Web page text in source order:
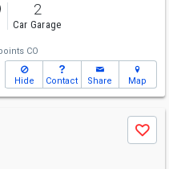
2
Car Garage
CO
Hide Contact Share Map
Save